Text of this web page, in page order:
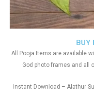
BUY
All Pooja Items are available
God photo frames and all
Instant Download – Alathur